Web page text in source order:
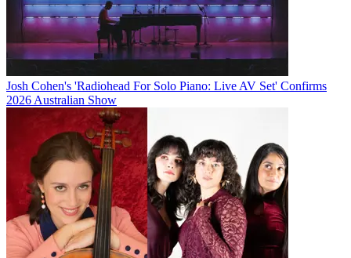
Josh Cohen's 'Radiohead For Solo Piano: Live AV Set' Confirms
2026 Australian Show